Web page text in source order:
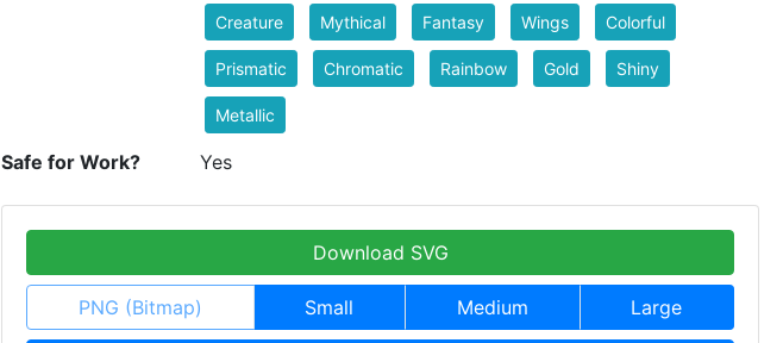
Creature Mythical Fantasy Wings Colorful
Prismatic Chromatic Rainbow Gold Shiny
Metallic
Safe for Work? Yes
Download SVG
PNG (Bitmap) Small Medium Large